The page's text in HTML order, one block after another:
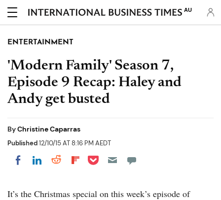
AU
ENTERTAINMENT
'Modern Family' Season 7,
Episode 9 Recap: Haley and
Andy get busted
ByChristine Caparras
Published12/10/15 AT 8:16 PM AEDT
Share on Facebook
Share on LinkedIn
Share on Reddit
Share on Flipboard
Share on Pocket
It’s the Christmas special on this week’s episode of